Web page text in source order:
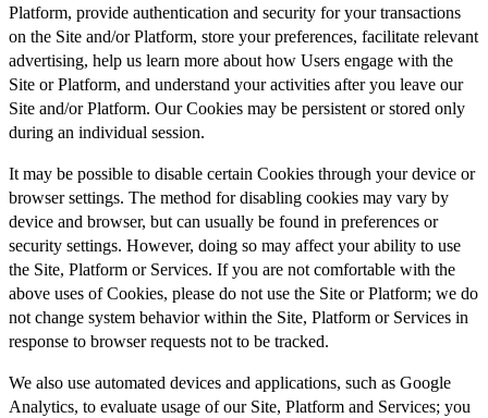
Platform, provide authentication and security for your transactions
on the Site and/or Platform, store your preferences, facilitate relevant
advertising, help us learn more about how Users engage with the
Site or Platform, and understand your activities after you leave our
Site and/or Platform. Our Cookies may be persistent or stored only
during an individual session.
It may be possible to disable certain Cookies through your device or
browser settings. The method for disabling cookies may vary by
device and browser, but can usually be found in preferences or
security settings. However, doing so may affect your ability to use
the Site, Platform or Services. If you are not comfortable with the
above uses of Cookies, please do not use the Site or Platform; we do
not change system behavior within the Site, Platform or Services in
response to browser requests not to be tracked.
We also use automated devices and applications, such as Google
Analytics, to evaluate usage of our Site, Platform and Services; you